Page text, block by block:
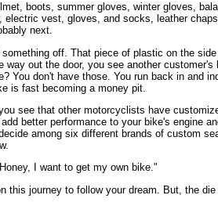
boots, summer gloves, winter gloves,
vest, gloves, and socks, leather
next.
off. That piece of plastic on the
way out the door, you see another
You don't have those. You run back in and
is fast becoming a money pit.
see that other motorcyclists have
better performance to your bike's engine
among six different brands of custom
I want to get my own bike."
this journey to follow your dream. But, the